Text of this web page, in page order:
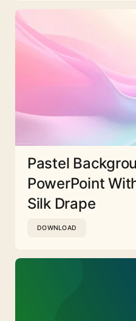
Pastel
PowerPoint
Silk Drape
DOWNLOAD